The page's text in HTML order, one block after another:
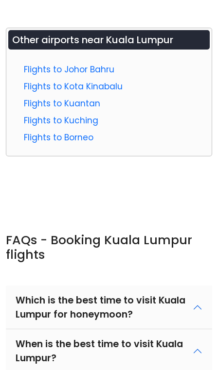
Other airports near Kuala Lumpur
Flights to Johor Bahru
Flights to Kota Kinabalu
Flights to Kuantan
Flights to Kuching
Flights to Borneo
FAQs - Booking Kuala Lumpur
flights
Which is the best time to visit Kuala
Lumpur for honeymoon?
When is the best time to visit Kuala
Lumpur?